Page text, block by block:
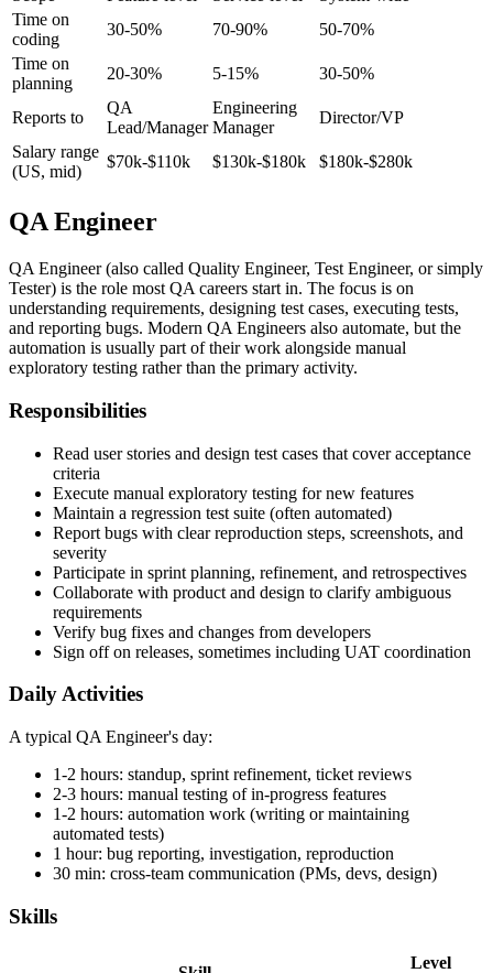
Scope
Feature-level Service-level
System-wide
Time on
coding
Time on
planning
20-30% 5-15%
Reports to
QA
Lead/Manager
Engineering
Manager
Salary range
QA Engineer (also called Quality Engineer, Test Engineer, or simply
Tester) is the role most QA careers start in. The focus is on
understanding requirements, designing test cases, executing tests,
and reporting bugs. Modern QA Engineers also automate, but the
automation is usually part of their work alongside manual
Read user stories and design test cases that cover acceptance
criteria
Execute manual exploratory testing for new features
Maintain a regression test suite (often automated)
Report bugs with clear reproduction steps, screenshots, and
severity
Participate in sprint planning, refinement, and retrospectives
Collaborate with product and design to clarify ambiguous
requirements
Verify bug fixes and changes from developers
1-2 hours: standup, sprint refinement, ticket reviews
2-3 hours: manual testing of in-progress features
1-2 hours: automation work (writing or maintaining
automated tests)
1 hour: bug reporting, investigation, reproduction